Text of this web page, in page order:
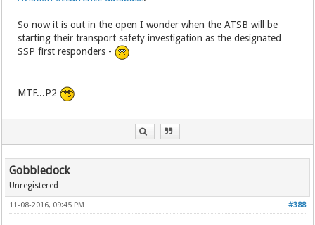
So now it is out in the open I wonder when the ATSB will be
starting their transport safety investigation as the designated
SSP first responders -
MTF...P2
Gobbledock
Unregistered
#388
11-08-2016, 09:45 PM